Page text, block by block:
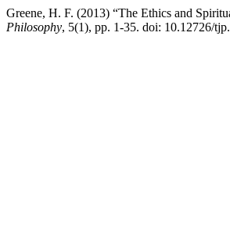
Greene, H. F. (2013) “The Ethics and
Philosophy, 5(1), pp. 1-35. doi: 10.12726/